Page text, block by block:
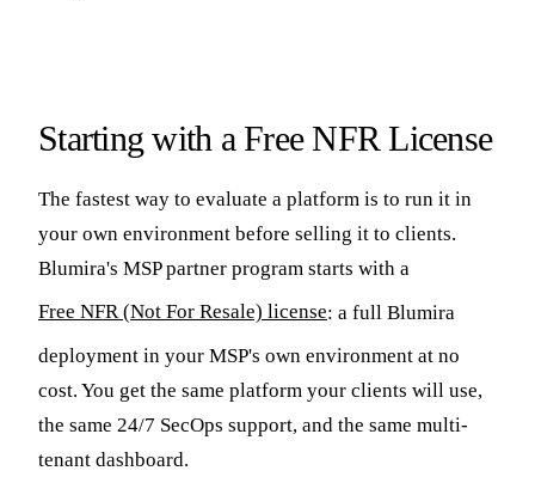
Starting with a Free NFR License
The fastest way to evaluate a platform is to run it in
your own environment before selling it to clients.
Blumira's MSP partner program starts with a
Free NFR (Not For Resale) license: a full Blumira
deployment in your MSP's own environment at no
cost. You get the same platform your clients will use,
the same 24/7 SecOps support, and the same multi-
tenant dashboard.